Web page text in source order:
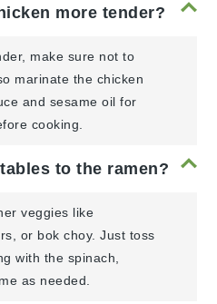
more tender?
make sure not to
marinate the chicken
and sesame oil for
cooking.
to the ramen?
veggies like
or bok choy. Just toss
with the spinach,
as needed.